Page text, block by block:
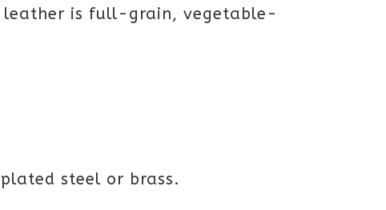
leather is full-grain, vegetable-
steel or brass.